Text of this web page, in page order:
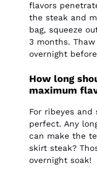
flavors
the steak and
bag, squeeze
3 months.
overnight
How long
maximum
For ribeyes and
perfect. Any
can make the
skirt steak?
overnight soak!